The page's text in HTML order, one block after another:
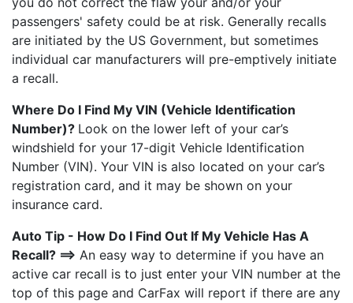
passengers' safety could be at risk. Generally recalls
are initiated by the US Government, but sometimes
individual car manufacturers will pre-emptively initiate
a recall.
Where Do I Find My VIN (Vehicle Identification
Number)? Look on the lower left of your car’s
windshield for your 17-digit Vehicle Identification
Number (VIN). Your VIN is also located on your car’s
registration card, and it may be shown on your
insurance card.
Auto Tip - How Do I Find Out If My Vehicle Has A
Recall? ==> An easy way to determine if you have an
active car recall is to just enter your VIN number at the
top of this page and CarFax will report if there are any